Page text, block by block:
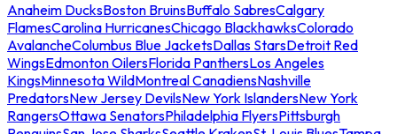
Anaheim DucksBoston BruinsBuffalo SabresCalgary
FlamesCarolina HurricanesChicago BlackhawksColorado
AvalancheColumbus Blue JacketsDallas StarsDetroit Red
WingsEdmonton OilersFlorida PanthersLos Angeles
KingsMinnesota WildMontreal CanadiensNashville
PredatorsNew Jersey DevilsNew York IslandersNew York
RangersOttawa SenatorsPhiladelphia FlyersPittsburgh